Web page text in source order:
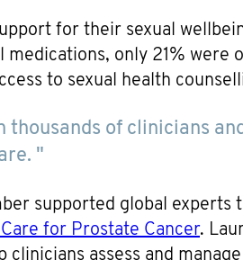
for their sexual
medications, only 21%
to sexual health
thousands of clinicians
"
supported global experts
for Prostate Cancer.
clinicians assess and